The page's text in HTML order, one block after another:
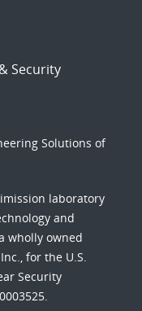
Security
Solutions of
laboratory
and
wholly owned
for the U.S.
Security